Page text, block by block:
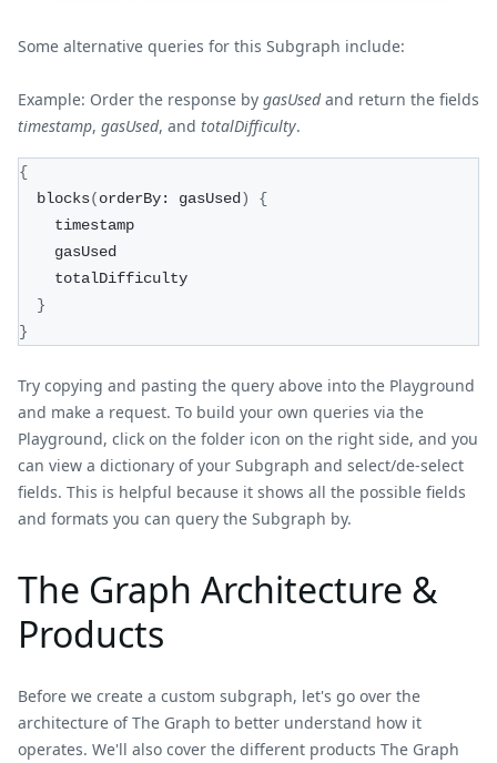
Some alternative queries for this Subgraph include:
Example: Order the response by gasUsedand return the fields
timestamp, gasUsed, and totalDifficulty.
{
  blocks
(orderBy: gasUsed )
{
    timestamp
    gasUsed
    totalDifficulty
}
}
Try copying and pasting the query above into the Playground
and make a request. To build your own queries via the
Playground, click on the folder icon on the right side, and you
can view a dictionary of your Subgraph and select/de-select
fields. This is helpful because it shows all the possible fields
and formats you can query the Subgraph by.
The Graph Architecture &
Products
Before we create a custom subgraph, let's go over the
architecture of The Graph to better understand how it
operates. We'll also cover the different products The Graph